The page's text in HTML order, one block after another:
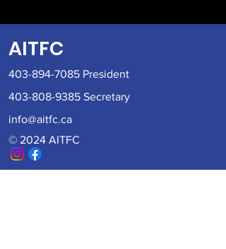
AITFC
403-894-7085 President
403-808-9385 Secretary
info@aitfc.ca
© 2024 AITFC